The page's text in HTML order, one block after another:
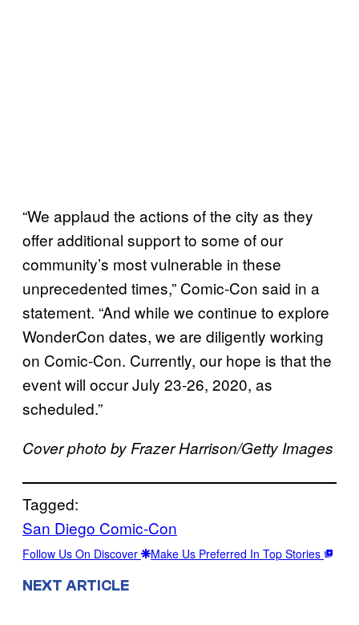
“We applaud the actions of the city as they
offer additional support to some of our
community’s most vulnerable in these
unprecedented times,” Comic-Con said in a
statement. “And while we continue to explore
WonderCon dates, we are diligently working
on Comic-Con. Currently, our hope is that the
event will occur July 23-26, 2020, as
scheduled.”
Cover photo by Frazer Harrison/Getty Images
Tagged:
San Diego Comic-Con
Follow Us On Discover Make Us Preferred In Top Stories
NEXT ARTICLE